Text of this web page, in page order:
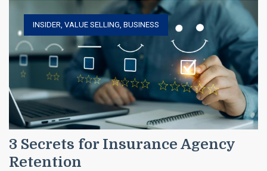
3 Secrets for Insurance Agency
Retention
INSIDER VALUE SELLING BUSINESS